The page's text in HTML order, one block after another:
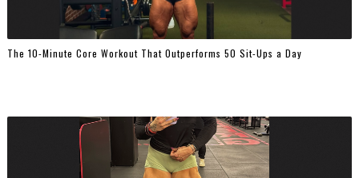
The 10-Minute Core Workout That Outperforms 50 Sit-Ups a Day